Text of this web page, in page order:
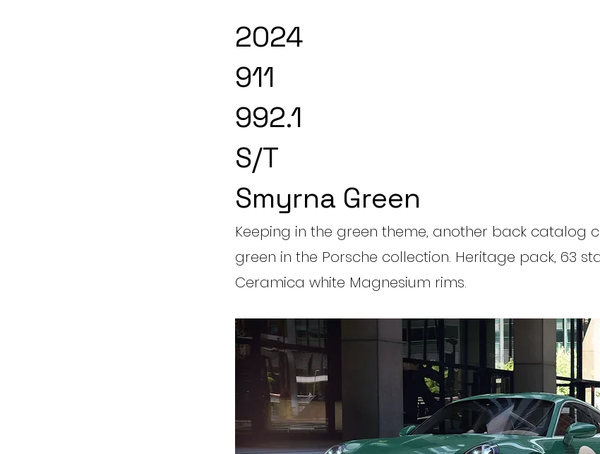
2024
911
992.1
S/T
Smyrna Green
Keeping in the green theme, another back catalog
green in the Porsche collection. Heritage pack, 63
Ceramica white Magnesium rims.